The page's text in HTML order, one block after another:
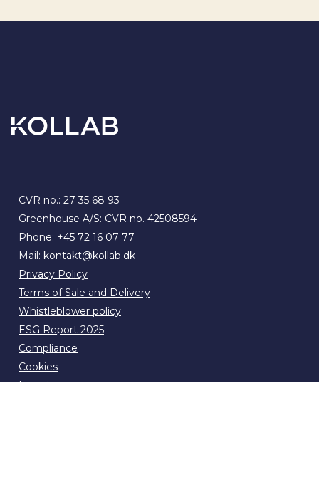
CVR no.: 27 35 68 93
Greenhouse A/S: CVR no. 42508594
Phone: +45 72 16 07 77
Mail: kontakt@kollab.dk
Privacy Policy
Terms of Sale and Delivery
Whistleblower policy
ESG Report 2025
Compliance
Cookies
Locations